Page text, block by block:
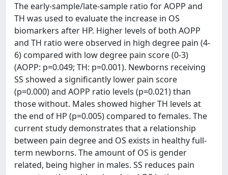
The early-sample/late-sample ratio for AOPP and
TH was used to evaluate the increase in OS
biomarkers after HP. Higher levels of both AOPP
and TH ratio were observed in high degree pain (4-
6) compared with low degree pain score (0-3)
(AOPP: p=0.049; TH: p=0.001). Newborns receiving
SS showed a significantly lower pain score
(p=0.000) and AOPP ratio levels (p=0.021) than
those without. Males showed higher TH levels at
the end of HP (p=0.005) compared to females. The
current study demonstrates that a relationship
between pain degree and OS exists in healthy full-
term newborns. The amount of OS is gender
related, being higher in males. SS reduces pain